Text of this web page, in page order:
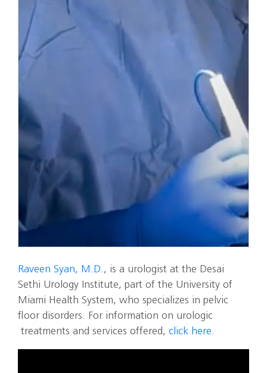
Raveen Syan, M.D., is a urologist at the Desai
Sethi Urology Institute, part of the University of
Miami Health System, who specializes in pelvic
floor disorders. For information on urologic
treatments and services offered, click here.